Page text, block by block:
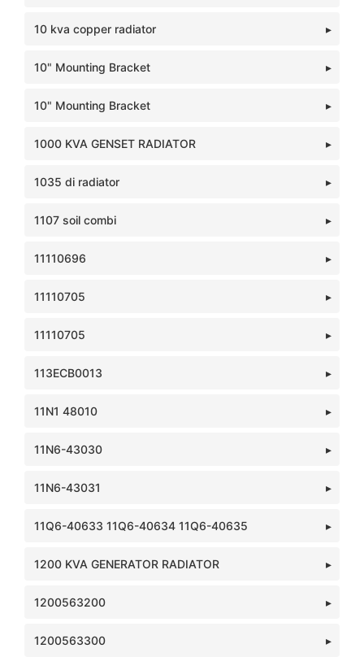
10 kva copper radiator
10" Mounting Bracket
10" Mounting Bracket
1000 KVA GENSET RADIATOR
1035 di radiator
1107 soil combi
11110696
11110705
11110705
113ECB0013
11N1 48010
11N6-43030
11N6-43031
11Q6-40633 11Q6-40634 11Q6-40635
1200 KVA GENERATOR RADIATOR
1200563200
1200563300